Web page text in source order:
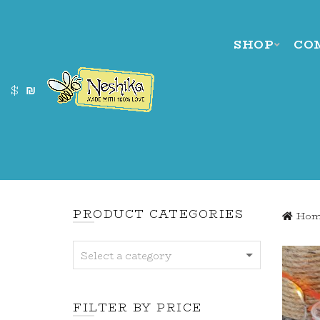
SHOP
$ ₪
PRODUCT CATEGORIES
Select a category
FILTER BY PRICE